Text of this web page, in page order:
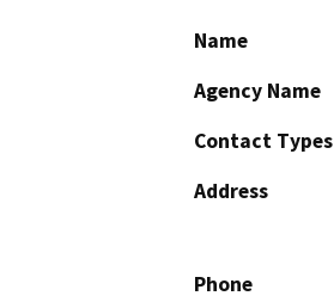
Name
Agency Name
Contact Types
Address
Phone